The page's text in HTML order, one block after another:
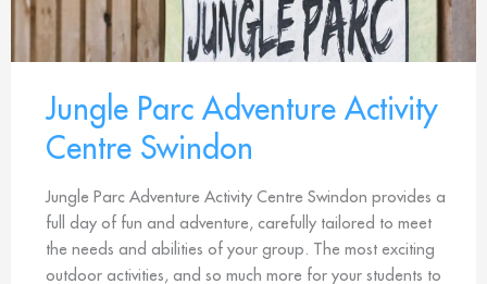
Jungle Parc Adventure Activity
Centre Swindon
Jungle Parc Adventure Activity Centre Swindon provides a
full day of fun and adventure, carefully tailored to meet
the needs and abilities of your group. The most exciting
outdoor activities, and so much more for your students to